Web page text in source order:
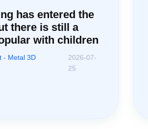
has entered the
there is still a
with children
- Metal 3D
2026-07-
25